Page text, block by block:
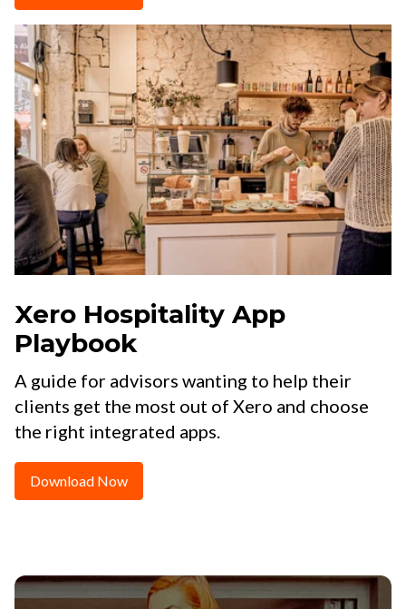
Xero Hospitality App
Playbook
A guide for advisors wanting to help their
clients get the most out of Xero and choose
the right integrated apps.
Download Now